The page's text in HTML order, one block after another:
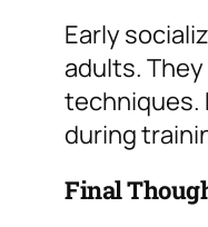
Early
adults.
techniques.
during
Final